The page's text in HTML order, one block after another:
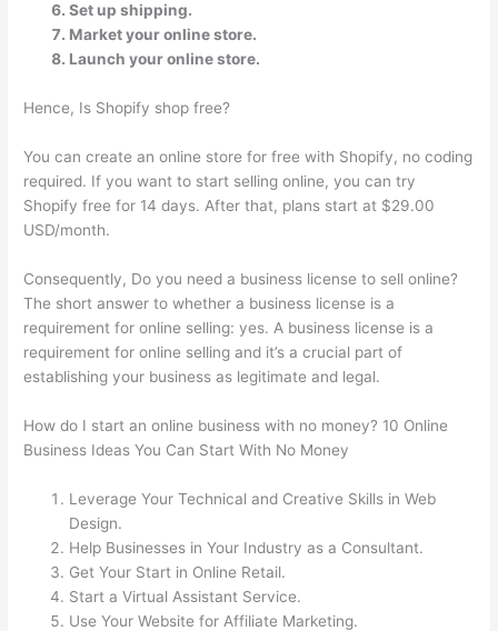
Set up shipping.
Market your online store.
Launch your online store.
Hence, Is Shopify shop free?
You can create an online store for free with Shopify, no coding
required. If you want to start selling online, you can try
Shopify free for 14 days. After that, plans start at $29.00
USD/month.
Consequently, Do you need a business license to sell online?
The short answer to whether a business license is a
requirement for online selling: yes. A business license is a
requirement for online selling and it’s a crucial part of
establishing your business as legitimate and legal.
How do I start an online business with no money? 10 Online
Business Ideas You Can Start With No Money
Leverage Your Technical and Creative Skills in Web
Design.
Help Businesses in Your Industry as a Consultant.
Get Your Start in Online Retail.
Start a Virtual Assistant Service.
Use Your Website for Affiliate Marketing.